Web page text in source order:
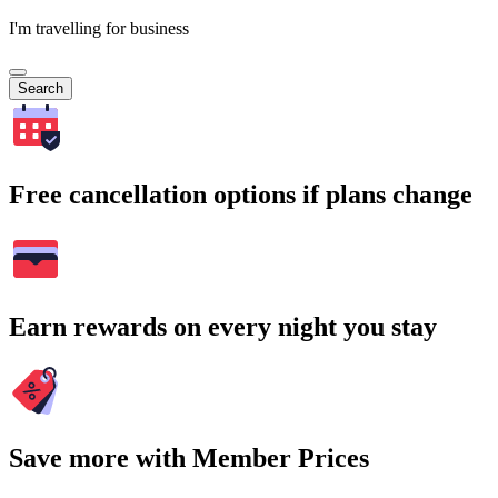
I'm travelling for business
Search
Free cancellation options if plans change
Earn rewards on every night you stay
Save more with Member Prices